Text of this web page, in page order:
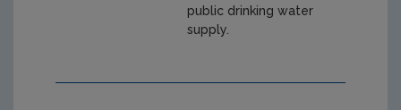
public drinking water
supply.